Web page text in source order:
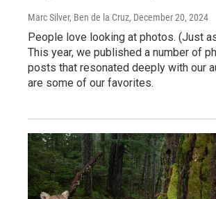
Marc Silver, Ben de la Cruz, December 20, 2024
People love looking at photos. (Just
This year, we published a number of
posts that resonated deeply with our
are some of our favorites.